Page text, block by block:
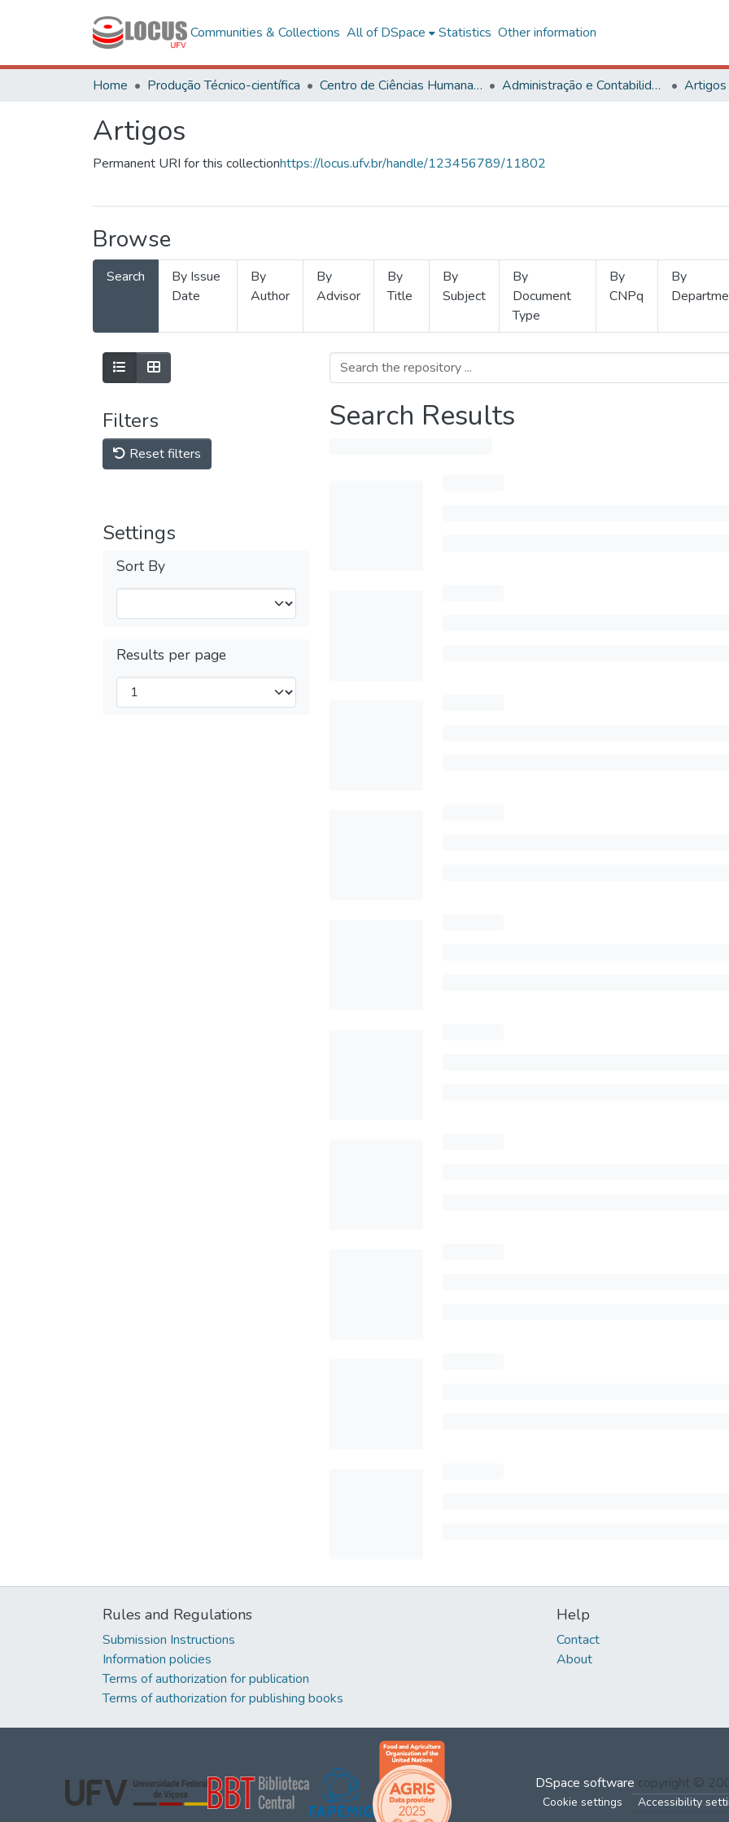
Communities & Collections All of DSpace Statistics Other information
Home Produção Técnico-científica Centro de Ciências Humanas, Letras e Artes Administração e Contabilidade Artigos
Artigos
Permanent URI for this collectionhttps://locus.ufv.br/handle/123456789/11802
Browse
Search
By Issue
Date
By
Author
By
Advisor
By
Title
By
Subject
By
Document
Type
By
CNPq
By
Filters
Reset filters
Settings
Sort By
Results per page
Search Results
Rules and Regulations
Submission Instructions
Information policies
Terms of authorization for publication
Terms of authorization for publishing books
Help
Contact
About
DSpace software copyright ©
Cookie settings Accessibility